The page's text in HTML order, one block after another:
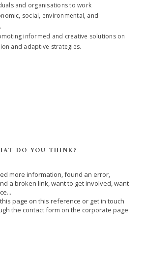
and organisations to work
social, environmental, and
informed and creative solutions on
and adaptive strategies.
DO YOU THINK?
more information, found an error,
a broken link, want to get involved, want
page on this reference or get in touch
the contact form on the corporate page